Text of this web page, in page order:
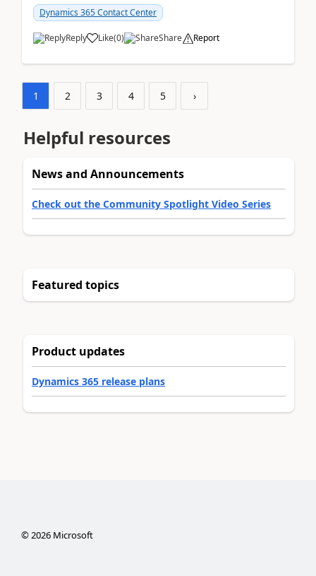
Dynamics 365 Contact Center
Reply Like(0) Share Report
1 2 3 4 5 ›
Helpful resources
News and Announcements
Check out the Community Spotlight Video Series
Featured topics
Product updates
Dynamics 365 release plans
©2026Microsoft